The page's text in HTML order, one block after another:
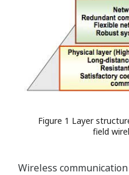
Figure 1 Layer
field
Wireless